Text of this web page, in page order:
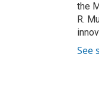
the
R.
See